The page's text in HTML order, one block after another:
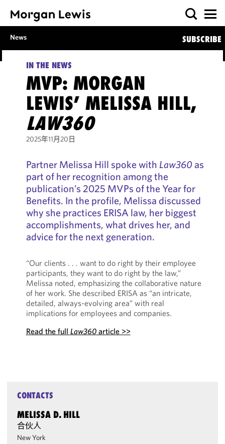
News SUBSCRIBE
IN THE NEWS
MVP: MORGAN
LEWIS’ MELISSA HILL,
LAW360
2025年11月20日
Partner Melissa Hill spoke with Law360as
part of her recognition among the
publication’s 2025 MVPs of the Year for
Benefits. In the profile, Melissa discussed
why she practices ERISA law, her biggest
accomplishments, what drives her, and
advice for the next generation.
“Our clients . . . want to do right by their employee
participants, they want to do right by the law,”
Melissa noted, emphasizing the collaborative nature
of her work. She described ERISA as “an intricate,
detailed, always-evolving area” with real
implications for employees and companies.
Read the full Law360article >>
CONTACTS
MELISSA D. HILL
合伙人
New York